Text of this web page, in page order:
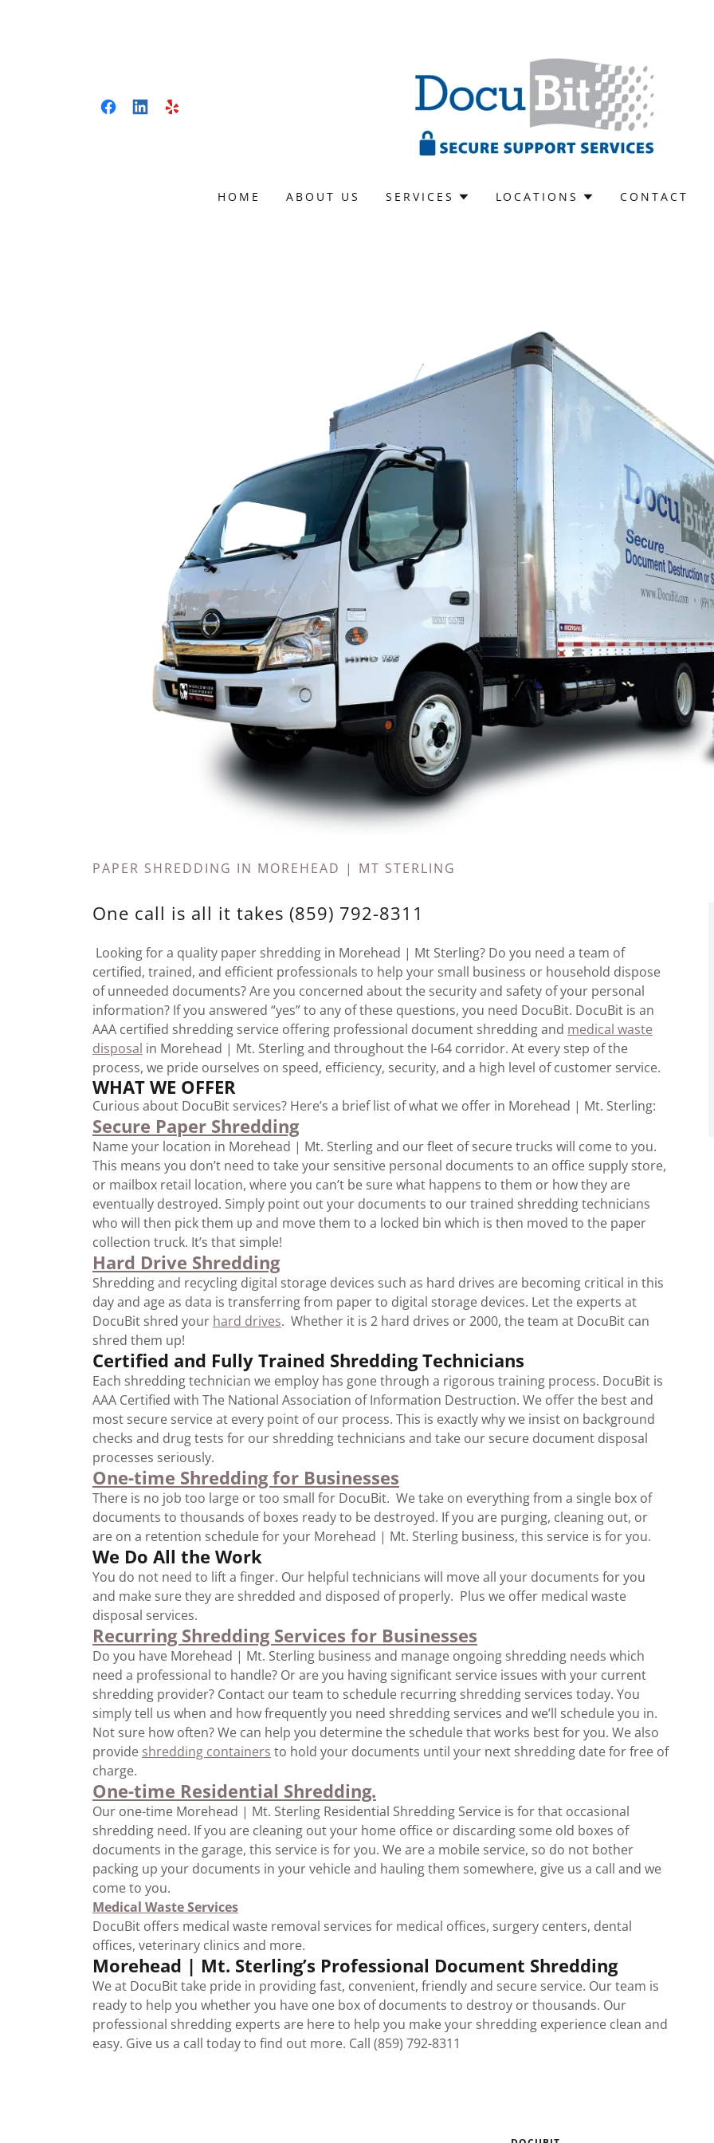
HOME ABOUT US SERVICES LOCATIONS CONTACT
PAPER SHREDDING IN MOREHEAD | MT STERLING
One call is all it takes (859) 792-8311
Looking for a quality paper shredding in Morehead | Mt Sterling? Do you need a team of
certified, trained, and efficient professionals to help your small business or household dispose
of unneeded documents? Are you concerned about the security and safety of your personal
information? If you answered “yes” to any of these questions, you need DocuBit. DocuBit is an
AAA certified shredding service offering professional document shredding and medical waste
disposal in Morehead | Mt. Sterling and throughout the I-64 corridor. At every step of the
process, we pride ourselves on speed, efficiency, security, and a high level of customer service.
WHAT WE OFFER
Curious about DocuBit services? Here’s a brief list of what we offer in Morehead | Mt. Sterling:
Secure Paper Shredding
Name your location in Morehead | Mt. Sterling and our fleet of secure trucks will come to you.
This means you don’t need to take your sensitive personal documents to an office supply store,
or mailbox retail location, where you can’t be sure what happens to them or how they are
eventually destroyed. Simply point out your documents to our trained shredding technicians
who will then pick them up and move them to a locked bin which is then moved to the paper
collection truck. It’s that simple!
Hard Drive Shredding
Shredding and recycling digital storage devices such as hard drives are becoming critical in this
day and age as data is transferring from paper to digital storage devices. Let the experts at
DocuBit shred your hard drives. Whether it is 2 hard drives or 2000, the team at DocuBit can
shred them up!
Certified and Fully Trained Shredding Technicians
Each shredding technician we employ has gone through a rigorous training process. DocuBit is
AAA Certified with The National Association of Information Destruction. We offer the best and
most secure service at every point of our process. This is exactly why we insist on background
checks and drug tests for our shredding technicians and take our secure document disposal
processes seriously.
One-time Shredding for Businesses
There is no job too large or too small for DocuBit. We take on everything from a single box of
documents to thousands of boxes ready to be destroyed. If you are purging, cleaning out, or
are on a retention schedule for your Morehead | Mt. Sterling business, this service is for you.
We Do All the Work
You do not need to lift a finger. Our helpful technicians will move all your documents for you
and make sure they are shredded and disposed of properly. Plus we offer medical waste
disposal services.
Recurring Shredding Services for Businesses
Do you have Morehead | Mt. Sterling business and manage ongoing shredding needs which
need a professional to handle? Or are you having significant service issues with your current
shredding provider? Contact our team to schedule recurring shredding services today. You
simply tell us when and how frequently you need shredding services and we’ll schedule you in.
Not sure how often? We can help you determine the schedule that works best for you. We also
provide shredding containers to hold your documents until your next shredding date for free of
charge.
One-time Residential Shredding.
Our one-time Morehead | Mt. Sterling Residential Shredding Service is for that occasional
shredding need. If you are cleaning out your home office or discarding some old boxes of
documents in the garage, this service is for you. We are a mobile service, so do not bother
packing up your documents in your vehicle and hauling them somewhere, give us a call and we
come to you.
Medical Waste Services
DocuBit offers medical waste removal services for medical offices, surgery centers, dental
offices, veterinary clinics and more.
Morehead | Mt. Sterling’s Professional Document Shredding
We at DocuBit take pride in providing fast, convenient, friendly and secure service. Our team is
ready to help you whether you have one box of documents to destroy or thousands. Our
professional shredding experts are here to help you make your shredding experience clean and
easy. Give us a call today to find out more. Call (859) 792-8311